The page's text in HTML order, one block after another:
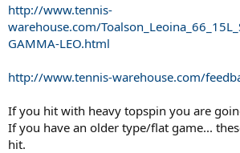
http://www.tennis-
warehouse.com/
GAMMA-LEO.html
http://www.tennis-warehouse.com/
If you hit with heavy topspin you are
If you have an older type/flat game...
hit.